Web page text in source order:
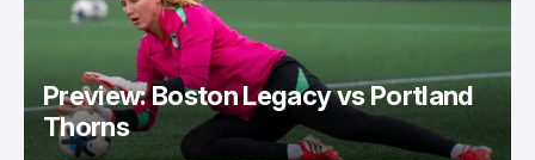
Preview: Boston Legacy vs Portland
Thorns